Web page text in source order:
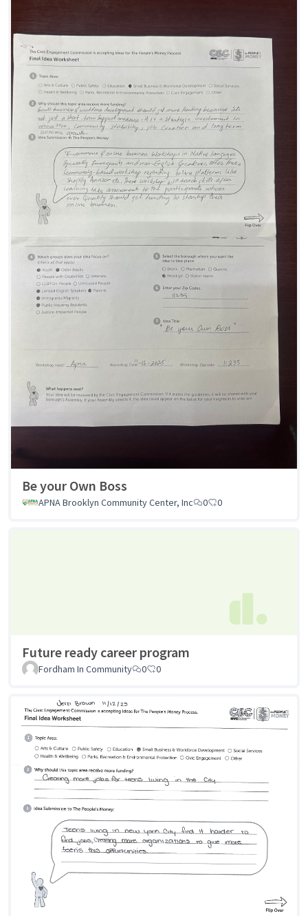
Be your Own Boss
APNA Brooklyn Community Center, Inc 0 0
Future ready career program
Fordham In Community 0 0